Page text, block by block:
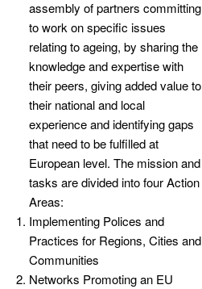
assembly of partners committing
to work on specific issues
relating to ageing, by sharing the
knowledge and expertise with
their peers, giving added value to
their national and local
experience and identifying gaps
that need to be fulfilled at
European level. The mission and
tasks are divided into four Action
Areas:
Implementing Polices and
Practices for Regions, Cities and
Communities
Networks Promoting an EU